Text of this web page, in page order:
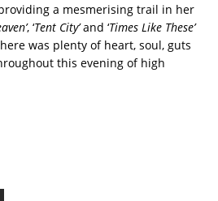
a mesmerising trail in her
, ‘Tent City’and ‘Times Like These’
was plenty of heart, soul, guts
this evening of high